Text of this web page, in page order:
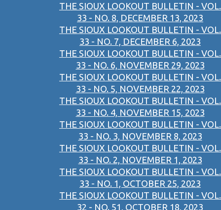
THE SIOUX LOOKOUT BULLETIN - VOL.
33 - NO. 8, DECEMBER 13, 2023
THE SIOUX LOOKOUT BULLETIN - VOL.
33 - NO. 7, DECEMBER 6, 2023
THE SIOUX LOOKOUT BULLETIN - VOL.
33 - NO. 6, NOVEMBER 29, 2023
THE SIOUX LOOKOUT BULLETIN - VOL.
33 - NO. 5, NOVEMBER 22, 2023
THE SIOUX LOOKOUT BULLETIN - VOL.
33 - NO. 4, NOVEMBER 15, 2023
THE SIOUX LOOKOUT BULLETIN - VOL.
33 - NO. 3, NOVEMBER 8, 2023
THE SIOUX LOOKOUT BULLETIN - VOL.
33 - NO. 2, NOVEMBER 1, 2023
THE SIOUX LOOKOUT BULLETIN - VOL.
33 - NO. 1, OCTOBER 25, 2023
THE SIOUX LOOKOUT BULLETIN - VOL.
32 - NO. 51, OCTOBER 18, 2023